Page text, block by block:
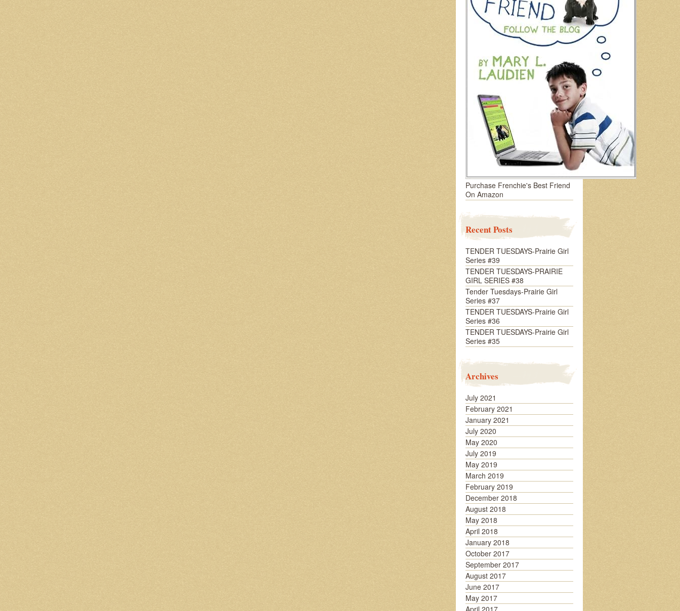
Purchase Frenchie's Best Friend
On Amazon
Recent Posts
TENDER TUESDAYS-Prairie Girl
Series #39
TENDER TUESDAYS-PRAIRIE
GIRL SERIES #38
Tender Tuesdays-Prairie Girl
Series #37
TENDER TUESDAYS-Prairie Girl
Series #36
TENDER TUESDAYS-Prairie Girl
Series #35
Archives
July 2021
February 2021
January 2021
July 2020
May 2020
July 2019
May 2019
March 2019
February 2019
December 2018
August 2018
May 2018
April 2018
January 2018
October 2017
September 2017
August 2017
June 2017
May 2017
April 2017